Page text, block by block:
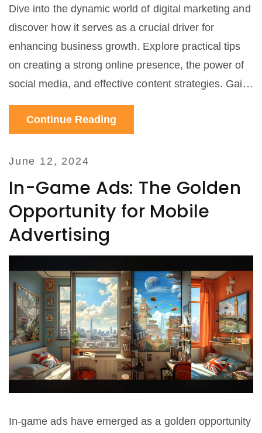
Dive into the dynamic world of digital marketing and
discover how it serves as a crucial driver for
enhancing business growth. Explore practical tips
on creating a strong online presence, the power of
social media, and effective content strategies. Gain
insights into the importance of data analysis and
customer engagement for a successful marketing
Continue Reading
June 12, 2024
In-Game Ads: The Golden
Opportunity for Mobile
Advertising
In-game ads have emerged as a golden opportunity